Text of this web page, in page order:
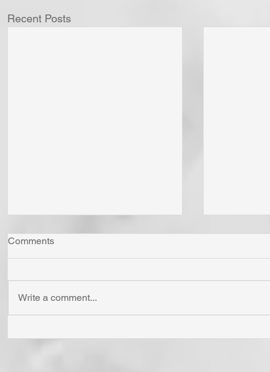
Recent Posts
Comments
Write a comment...